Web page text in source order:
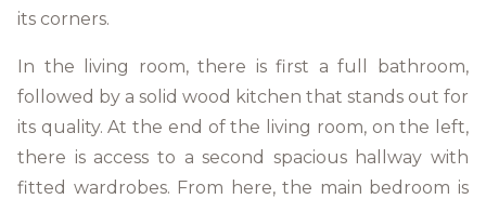
its corners.
In the living room, there is first a full bathroom,
followed by a solid wood kitchen that stands out for
its quality. At the end of the living room, on the left,
there is access to a second spacious hallway with
fitted wardrobes. From here, the main bedroom is